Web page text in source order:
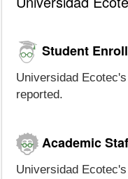
Student
Universidad
reported.
Academic
Universidad